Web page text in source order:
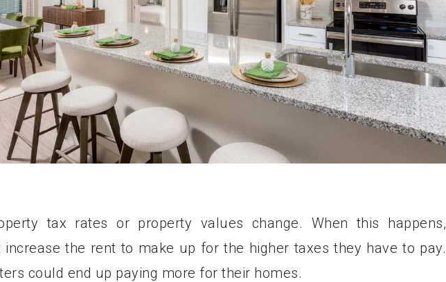
tax rates or property values change. When this happens,
increase the rent to make up for the higher taxes they have to pay.
could end up paying more for their homes.